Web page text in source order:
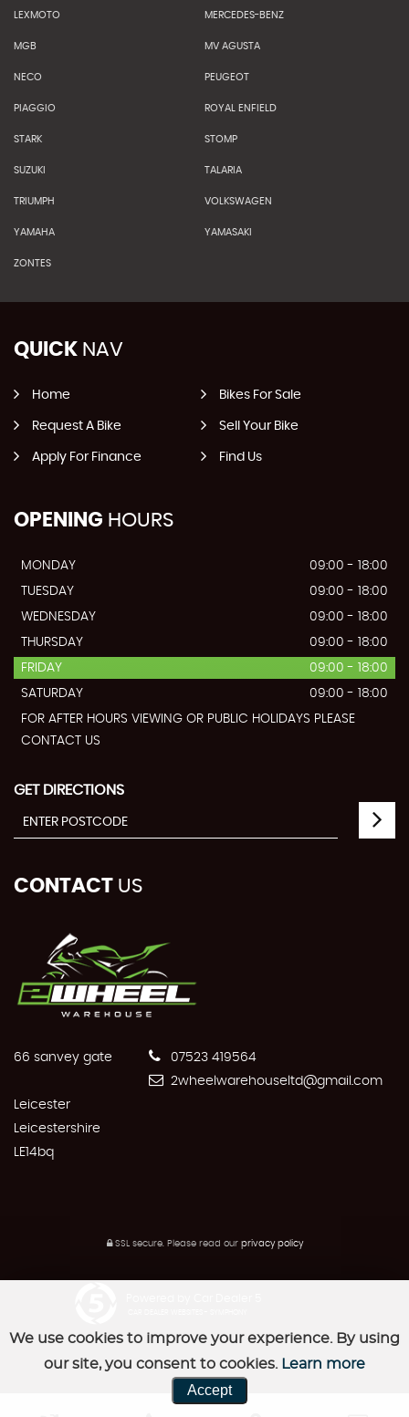
LEXMOTO MERCEDES-BENZ
MGB MV AGUSTA
NECO PEUGEOT
PIAGGIO ROYAL ENFIELD
STARK STOMP
SUZUKI TALARIA
TRIUMPH VOLKSWAGEN
YAMAHA YAMASAKI
ZONTES
QUICK NAV
Home Bikes For Sale
Request A Bike Sell Your Bike
Apply For Finance Find Us
OPENING HOURS
MONDAY
09:00 - 18:00
TUESDAY
09:00 - 18:00
WEDNESDAY
09:00 - 18:00
THURSDAY
09:00 - 18:00
FRIDAY
09:00 - 18:00
SATURDAY
09:00 - 18:00
FOR AFTER HOURS VIEWING OR PUBLIC HOLIDAYS PLEASE
CONTACT US
GET DIRECTIONS
CONTACT US
66 sanvey gate
Leicester
Leicestershire
LE14bq
07523 419564
2wheelwarehouseltd@gmail.com
SSL secure.Please read our privacy policy
We use cookies to improve your experience. By using
our site, you consent to cookies. Learn more
Accept